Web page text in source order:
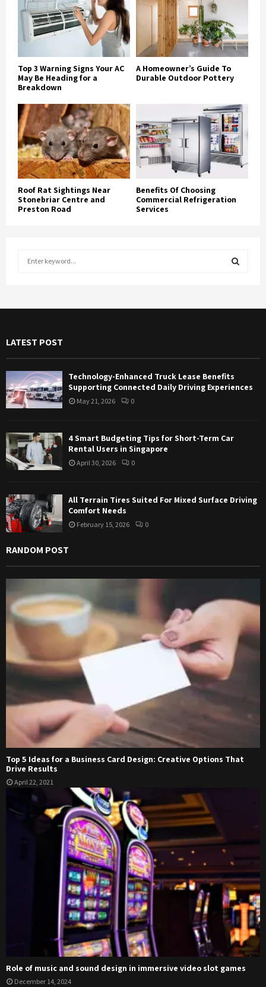
Top 3 Warning Signs Your AC
May Be Heading for a
Breakdown
A Homeowner’s Guide To
Durable Outdoor Pottery
Roof Rat Sightings Near
Stonebriar Centre and
Preston Road
Benefits Of Choosing
Commercial Refrigeration
Services
o
E
R
C
LATEST POST
Technology-Enhanced Truck Lease Benefits
Supporting Connected Daily Driving Experiences
May 21, 2026 0
4 Smart Budgeting Tips for Short-Term Car
Rental Users in Singapore
April 30, 2026 0
All Terrain Tires Suited For Mixed Surface Driving
Comfort Needs
February 15, 2026 0
RANDOM POST
Top 5 Ideas for a Business Card Design: Creative Options That
Drive Results
April 22, 2021
Role of music and sound design in immersive video slot games
December 14, 2024